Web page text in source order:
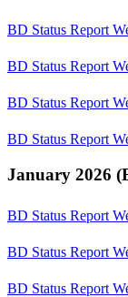
BD Status Report
BD Status Report
BD Status Report
BD Status Report
January 2026
BD Status Report
BD Status Report
BD Status Report